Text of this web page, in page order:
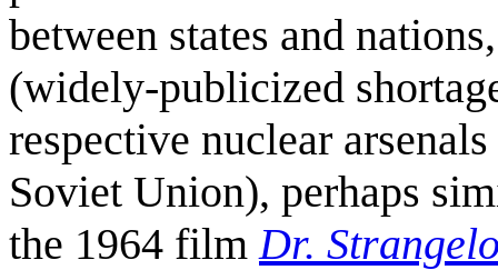
between states and
(widely-publicized
respective nuclear
Soviet Union), perhaps
the 1964 film Dr.